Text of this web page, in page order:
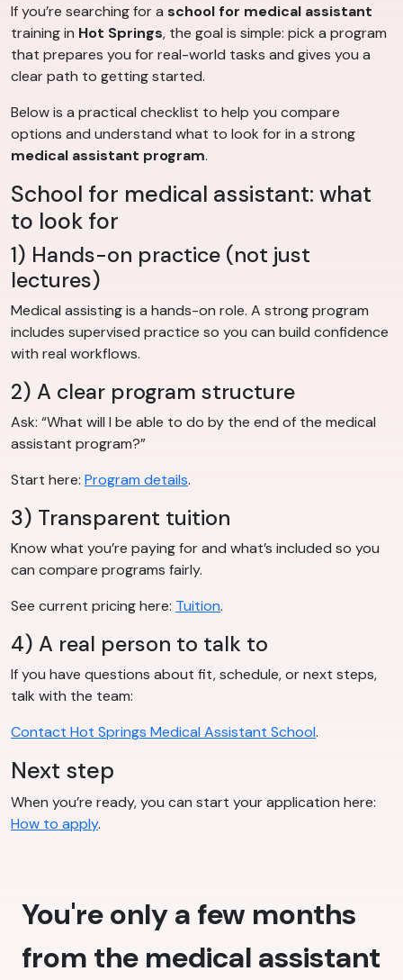
If you’re searching for a school for medical assistant
training in Hot Springs, the goal is simple: pick a program
that prepares you for real-world tasks and gives you a
clear path to getting started.
Below is a practical checklist to help you compare
options and understand what to look for in a strong
medical assistant program.
School for medical assistant: what
to look for
1) Hands-on practice (not just
lectures)
Medical assisting is a hands-on role. A strong program
includes supervised practice so you can build confidence
with real workflows.
2) A clear program structure
Ask: “What will I be able to do by the end of the medical
assistant program?”
Start here: Program details.
3) Transparent tuition
Know what you’re paying for and what’s included so you
can compare programs fairly.
See current pricing here: Tuition.
4) A real person to talk to
If you have questions about fit, schedule, or next steps,
talk with the team:
Contact Hot Springs Medical Assistant School.
Next step
When you’re ready, you can start your application here:
How to apply.
You're only a few months
from the medical assistant